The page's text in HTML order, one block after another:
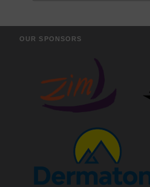
OUR SPONSORS